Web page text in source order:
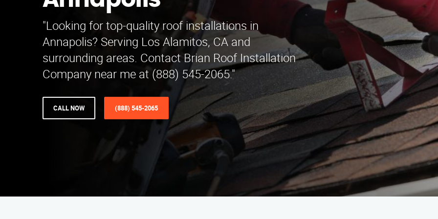
"Looking for top-quality roof installations in
Annapolis? Serving Los Alamitos, CA and
surrounding areas. Contact Brian Roof Installation
Company near me at (888) 545-2065."
CALL NOW (888) 545-2065